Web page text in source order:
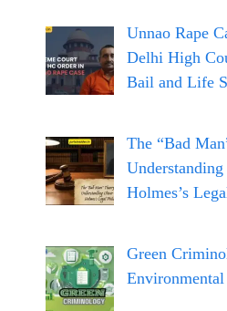
Unnao Rape
Delhi High
Bail and Life
The “Bad
Holmes’s
Green